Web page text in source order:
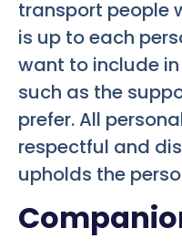
transport people
is up to each
want to include
such as the
prefer. All
respectful and
upholds the